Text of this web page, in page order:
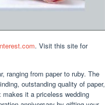
. Visit this site for
ranging from paper to ruby. The
outstanding quality of paper,
it a priceless wedding